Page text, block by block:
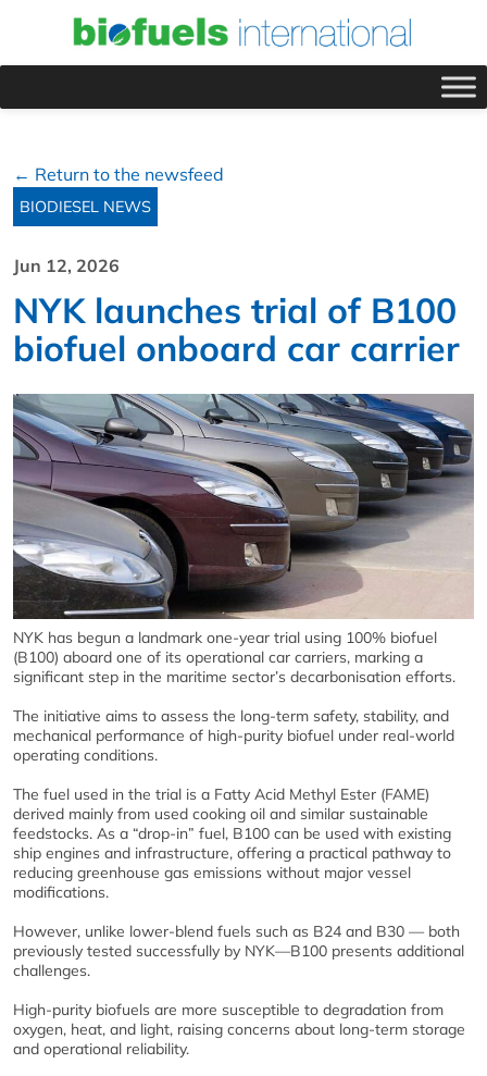
← Return to the newsfeed
BIODIESEL NEWS
Jun 12, 2026
NYK launches trial of B100
biofuel onboard car carrier
NYK has begun a landmark one‑year trial using 100% biofuel
(B100) aboard one of its operational car carriers, marking a
significant step in the maritime sector’s decarbonisation efforts.
The initiative aims to assess the long‑term safety, stability, and
mechanical performance of high‑purity biofuel under real‑world
operating conditions.
The fuel used in the trial is a Fatty Acid Methyl Ester (FAME)
derived mainly from used cooking oil and similar sustainable
feedstocks. As a “drop‑in” fuel, B100 can be used with existing
ship engines and infrastructure, offering a practical pathway to
reducing greenhouse gas emissions without major vessel
modifications.
However, unlike lower‑blend fuels such as B24 and B30 — both
previously tested successfully by NYK—B100 presents additional
challenges.
High‑purity biofuels are more susceptible to degradation from
oxygen, heat, and light, raising concerns about long‑term storage
and operational reliability.